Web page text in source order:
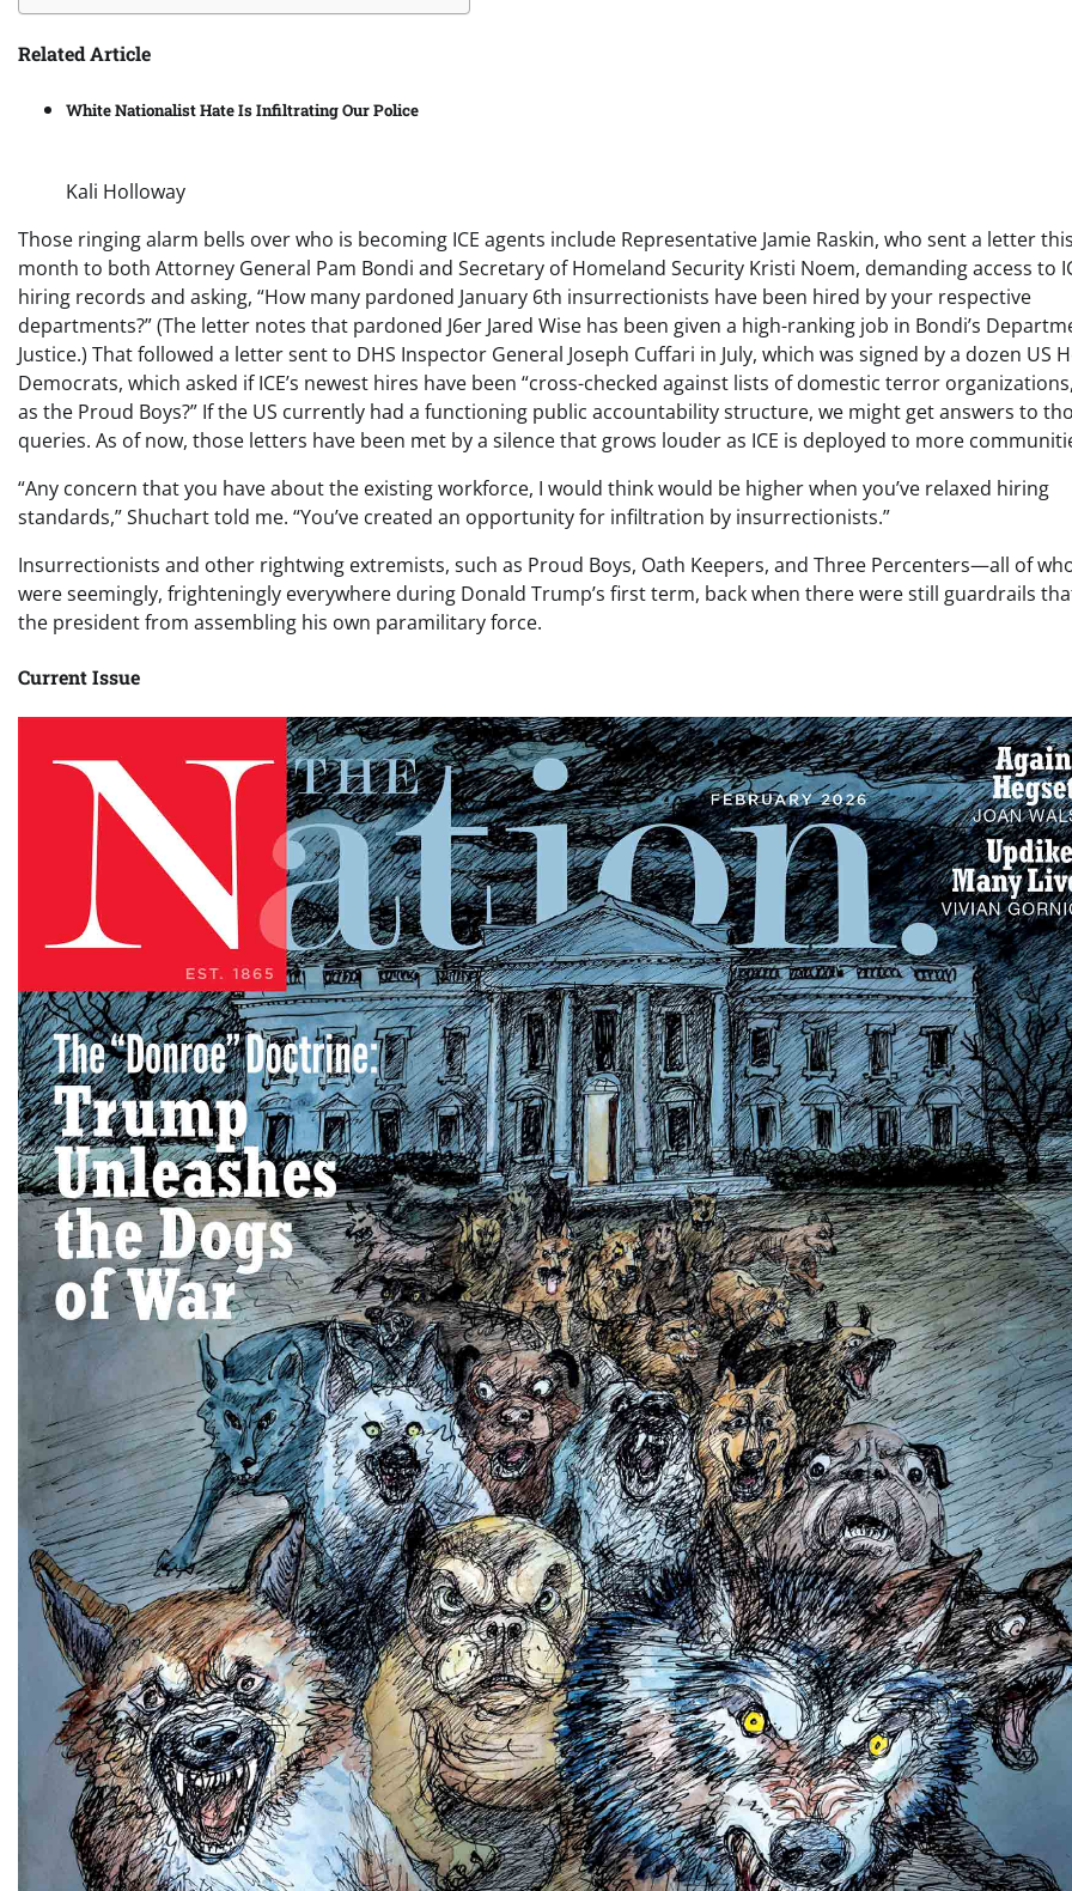
Related Article
White Nationalist Hate Is Infiltrating Our Police
Kali Holloway
Those ringing alarm bells over who is becoming ICE agents include Representative Jamie Raskin, who sent a letter
month to both Attorney General Pam Bondi and Secretary of Homeland Security Kristi Noem, demanding access to
hiring records and asking, “How many pardoned January 6th insurrectionists have been hired by your respective
departments?” (The letter notes that pardoned J6er Jared Wise has been given a high-ranking job in Bondi’s
Justice.) That followed a letter sent to DHS Inspector General Joseph Cuffari in July, which was signed by a dozen US
Democrats, which asked if ICE’s newest hires have been “cross-checked against lists of domestic terror
as the Proud Boys?” If the US currently had a functioning public accountability structure, we might get answers to
queries. As of now, those letters have been met by a silence that grows louder as ICE is deployed to more
“Any concern that you have about the existing workforce, I would think would be higher when you’ve relaxed hiring
standards,” Shuchart told me. “You’ve created an opportunity for infiltration by insurrectionists.”
Insurrectionists and other rightwing extremists, such as Proud Boys, Oath Keepers, and Three Percenters—all of
were seemingly, frighteningly everywhere during Donald Trump’s first term, back when there were still guardrails
the president from assembling his own paramilitary force.
Current Issue